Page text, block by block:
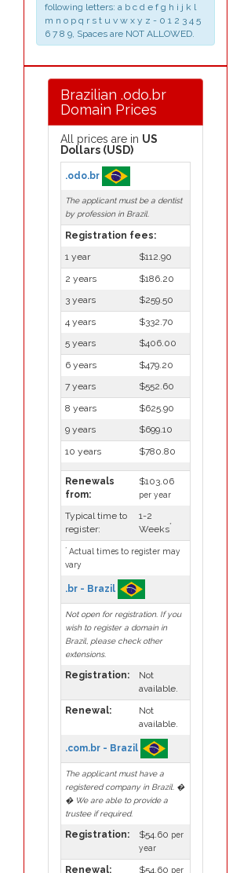
following letters: a b c d e f g h i j k l
m n o p q r s t u v w x y z - 0 1 2 3 4 5
6 7 8 9, Spaces are NOT ALLOWED.
Brazilian .odo.br
Domain Prices
All prices are in US
Dollars (USD)
.odo.br
The applicant must be a dentist
by profession in Brazil.
Registration fees:
1 year
$112.90
2 years
$186.20
3 years
$259.50
4 years
$332.70
5 years
$406.00
6 years
$479.20
7 years
$552.60
8 years
$625.90
9 years
$699.10
10 years
$780.80
Renewals
from:
$103.06
per year
Typical time to
register:
1-2
Weeks*
* Actual times to register may
vary
.br - Brazil
Not open for registration. If you
wish to register a domain in
Brazil, please check other
extensions.
Registration:
Not
available.
Renewal:
Not
available.
.com.br - Brazil
The applicant must have a
registered company in Brazil. �
� We are able to provide a
trustee if required.
Registration: $54.60 per
year
Renewal: $54.60 per